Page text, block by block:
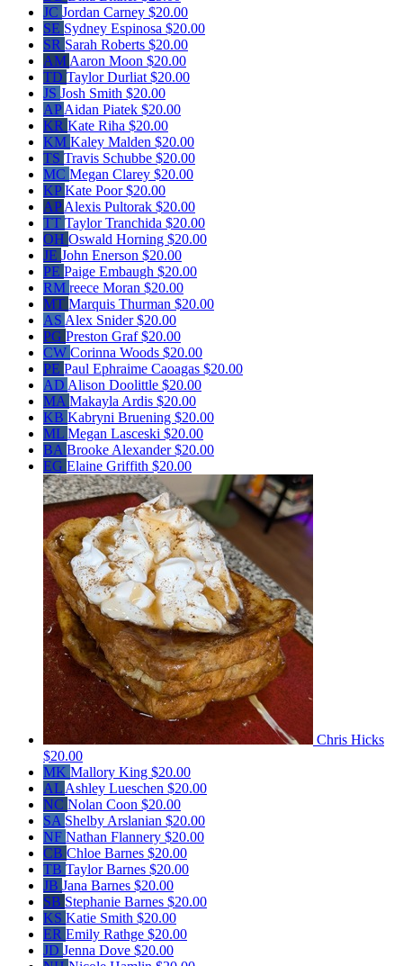
JC Jordan Carney $20.00
SE Sydney Espinosa $20.00
SR Sarah Roberts $20.00
AM Aaron Moon $20.00
TD Taylor Durliat $20.00
JS Josh Smith $20.00
AP Aidan Piatek $20.00
KR Kate Riha $20.00
KM Kaley Malden $20.00
TS Travis Schubbe $20.00
MC Megan Clarey $20.00
KPKate Poor$20.00
APAlexis Pultorak $20.00
TT Taylor Tranchida $20.00
OH Oswald Horning $20.00
JE John Enerson $20.00
PE Paige Embaugh $20.00
RM reece Moran $20.00
MT Marquis Thurman $20.00
AS Alex Snider$20.00
PG Preston Graf$20.00
CW Corinna Woods $20.00
PE Paul Ephraime Caoagas $20.00
AD Alison Doolittle $20.00
MA Makayla Ardis $20.00
KB Kabryni Bruening $20.00
ML Megan Lasceski $20.00
BA Brooke Alexander$20.00
EG Elaine Griffith $20.00
Chris Hicks
$20.00
MK Mallory King $20.00
AL Ashley Lueschen $20.00
NC Nolan Coon $20.00
SA Shelby Arslanian $20.00
NF Nathan Flannery $20.00
CB Chloe Barnes $20.00
TB Taylor Barnes $20.00
JB Jana Barnes $20.00
SB Stephanie Barnes $20.00
KS Katie Smith $20.00
ER Emily Rathge $20.00
JD Jenna Dove $20.00